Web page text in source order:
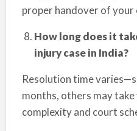
proper handover of your
How long does it
injury case in India?
Resolution time
months, others may
complexity and court